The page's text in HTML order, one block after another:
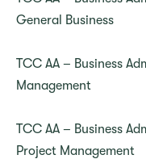
General Business
TCC AA – Business
Management
TCC AA – Business
Project Management